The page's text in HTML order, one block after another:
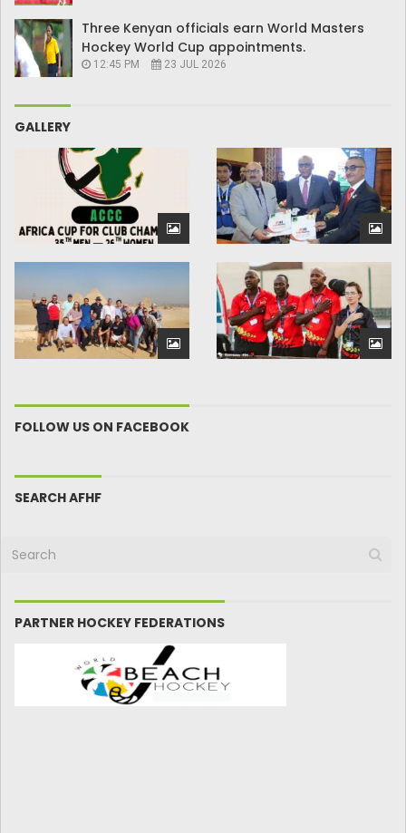
Three Kenyan officials earn World Masters
Hockey World Cup appointments.
12:45 PM 23 JUL 2026
GALLERY
FOLLOW US ON FACEBOOK
SEARCH AFHF
PARTNER HOCKEY FEDERATIONS